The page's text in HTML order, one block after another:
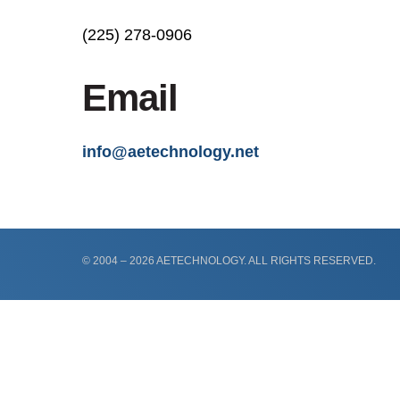
(225) 278-0906
Email
info@aetechnology.net
© 2004 – 2026 AETECHNOLOGY. ALL RIGHTS RESERVED.